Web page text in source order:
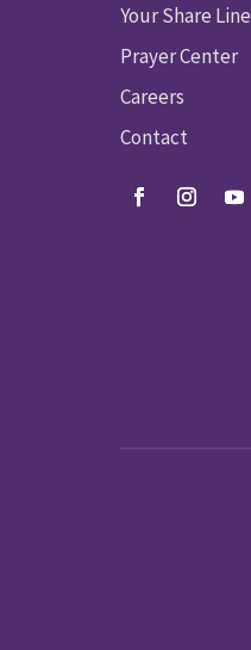
Your Share Line
Prayer Center
Careers
Contact